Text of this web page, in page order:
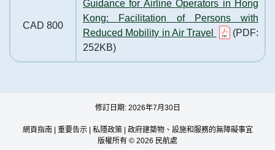
CAD 800
Guidance for Airline Operators in Hong
Kong: Facilitation of Persons with
Reduced Mobility in Air Travel
(PDF:
252KB)
修訂日期: 2026年7月30日
網頁指南 重要告示| 私隱政策| 政府建築物、設施和服務的無障礙事宜
版權所有 © 2026 民航處